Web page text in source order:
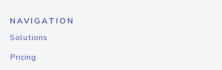
NAVIGATION
Solutions
Pricing